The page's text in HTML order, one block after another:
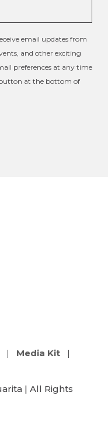
email updates from
and other exciting
preferences at any time
at the bottom of
| Media Kit|
| All Rights